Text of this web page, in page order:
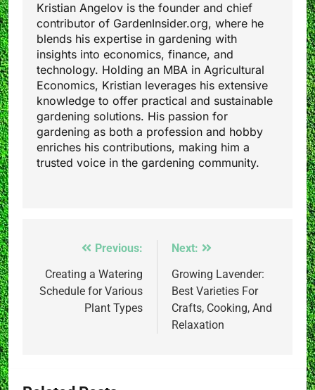
Kristian Angelov is the founder and chief
contributor of GardenInsider.org, where he
blends his expertise in gardening with
insights into economics, finance, and
technology. Holding an MBA in Agricultural
Economics, Kristian leverages his extensive
knowledge to offer practical and sustainable
gardening solutions. His passion for
gardening as both a profession and hobby
enriches his contributions, making him a
trusted voice in the gardening community.
Previous:
Creating a Watering
Schedule for Various
Plant Types
Next:
Growing Lavender:
Best Varieties For
Crafts, Cooking, And
Relaxation